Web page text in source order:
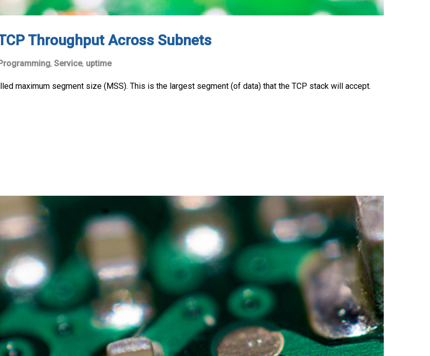
Throughput Across Subnets
, Service, uptime
maximum segment size (MSS). This is the largest segment (of data) that the TCP stack will accept.